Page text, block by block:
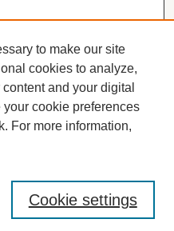
to make our site
cookies to analyze,
and your digital
cookie preferences
For more information,
Cookie settings